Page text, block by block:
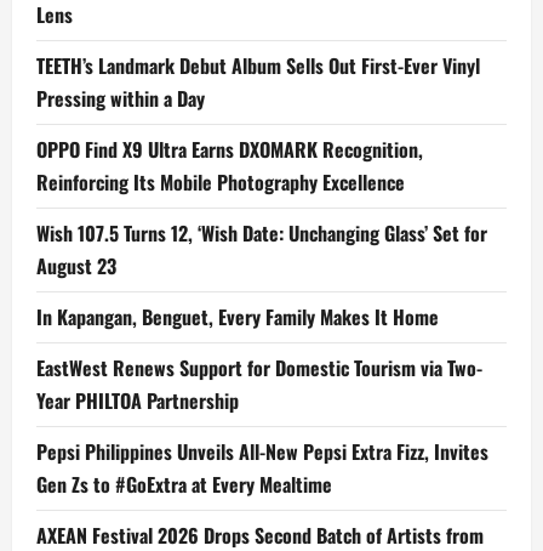
Lens
TEETH’s Landmark Debut Album Sells Out First-Ever Vinyl
Pressing within a Day
OPPO Find X9 Ultra Earns DXOMARK Recognition,
Reinforcing Its Mobile Photography Excellence
Wish 107.5 Turns 12, ‘Wish Date: Unchanging Glass’ Set for
August 23
In Kapangan, Benguet, Every Family Makes It Home
EastWest Renews Support for Domestic Tourism via Two-
Year PHILTOA Partnership
Pepsi Philippines Unveils All-New Pepsi Extra Fizz, Invites
Gen Zs to #GoExtra at Every Mealtime
AXEAN Festival 2026 Drops Second Batch of Artists from